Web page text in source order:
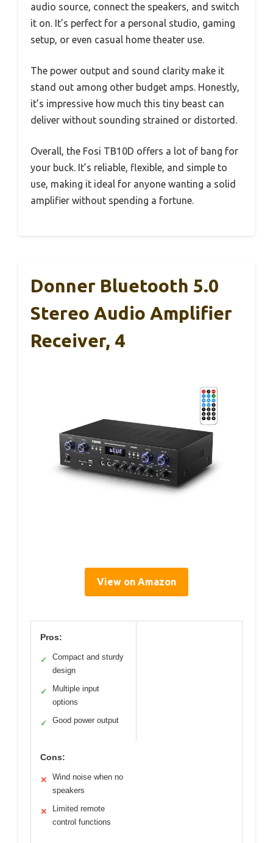
audio source, connect the speakers, and switch
it on. It’s perfect for a personal studio, gaming
setup, or even casual home theater use.
The power output and sound clarity make it
stand out among other budget amps. Honestly,
it’s impressive how much this tiny beast can
deliver without sounding strained or distorted.
Overall, the Fosi TB10D offers a lot of bang for
your buck. It’s reliable, flexible, and simple to
use, making it ideal for anyone wanting a solid
amplifier without spending a fortune.
Donner Bluetooth 5.0
Stereo Audio Amplifier
Receiver, 4
View on Amazon
Pros:
✓
Compact and sturdy
design
✓
Multiple input
options
✓ Good power output
Cons:
✕
Wind noise when no
speakers
✕
Limited remote
control functions